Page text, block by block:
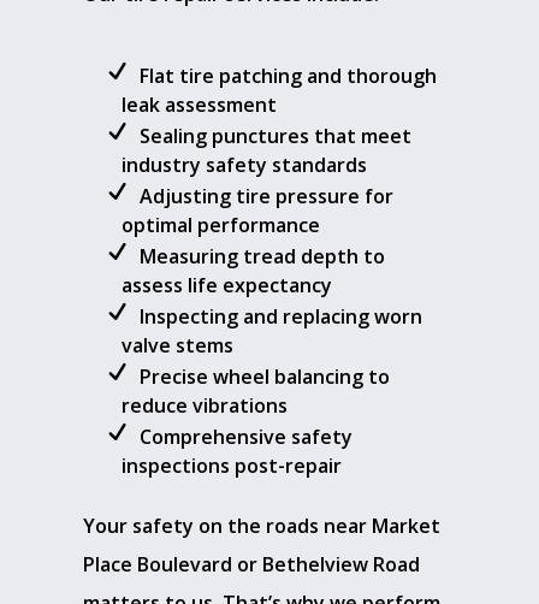
Flat tire patching and thorough
leak assessment
Sealing punctures that meet
industry safety standards
Adjusting tire pressure for
optimal performance
Measuring tread depth to
assess life expectancy
Inspecting and replacing worn
valve stems
Precise wheel balancing to
reduce vibrations
Comprehensive safety
inspections post-repair
Your safety on the roads near Market
Place Boulevard or Bethelview Road